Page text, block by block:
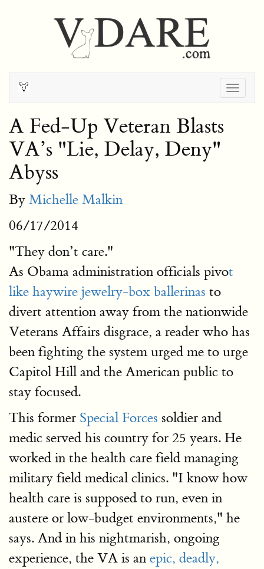
A Fed-Up Veteran Blasts
VA’s "Lie, Delay, Deny"
Abyss
By Michelle Malkin
06/17/2014
"They don’t care."
As Obama administration officials pivot
like haywire jewelry-box ballerinas to
divert attention away from the nationwide
Veterans Affairs disgrace, a reader who has
been fighting the system urged me to urge
Capitol Hill and the American public to
stay focused.
This former Special Forces soldier and
medic served his country for 25 years. He
worked in the health care field managing
military field medical clinics. "I know how
health care is supposed to run, even in
austere or low-budget environments," he
says. And in his nightmarish, ongoing
experience, the VA is an epic, deadly,